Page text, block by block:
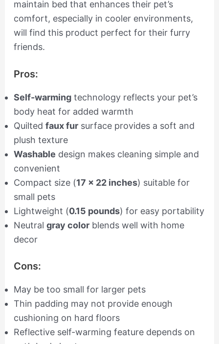
maintain bed that enhances their pet’s
comfort, especially in cooler environments,
will find this product perfect for their furry
friends.
Pros:
Self-warmingtechnology reflects your pet’s
body heat for added warmth
Quilted faux fursurface provides a soft and
plush texture
Washable design makes cleaning simple and
convenient
Compact size (17 x 22 inches) suitable for
small pets
Lightweight (0.15 pounds) for easy portability
Neutral gray colorblends well with home
decor
Cons:
May be too small for larger pets
Thin padding may not provide enough
cushioning on hard floors
Reflective self-warming feature depends on